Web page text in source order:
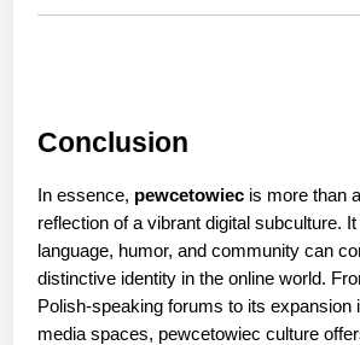
Conclusion
In essence, pewcetowiec is more than
reflection of a vibrant digital subculture.
language, humor, and community can
distinctive identity in the online world.
Polish-speaking forums to its expansion
media spaces, pewcetowiec culture